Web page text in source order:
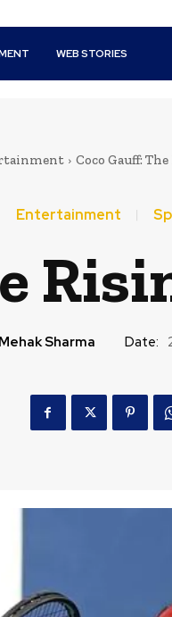
WEB STORIES
Coco Gauff:
Entertainment
Mehak Sharma Date: